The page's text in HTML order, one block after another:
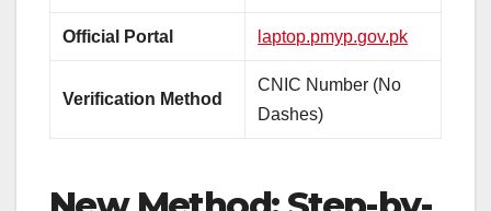
Official Portal laptop.pmyp.gov.pk
Verification Method
CNIC Number (No
Dashes)